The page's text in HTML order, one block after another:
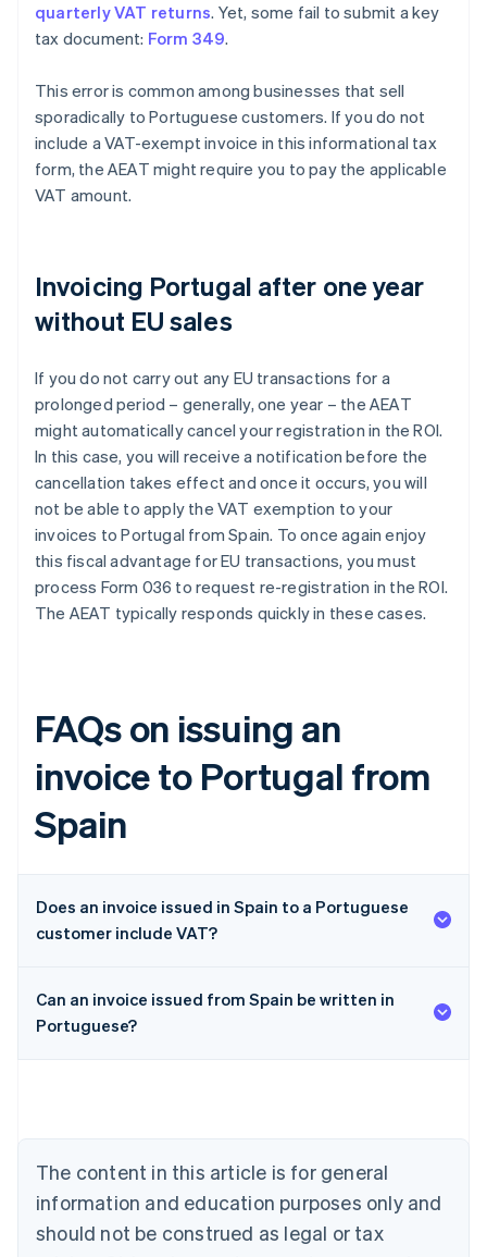
quarterly VAT returns. Yet, some fail to submit a key
tax document: Form 349.
This error is common among businesses that sell
sporadically to Portuguese customers. If you do not
include a VAT-exempt invoice in this informational tax
form, the AEAT might require you to pay the applicable
VAT amount.
Invoicing Portugal after one year
without EU sales
If you do not carry out any EU transactions for a
prolonged period – generally, one year – the AEAT
might automatically cancel your registration in the ROI.
In this case, you will receive a notification before the
cancellation takes effect and once it occurs, you will
not be able to apply the VAT exemption to your
invoices to Portugal from Spain. To once again enjoy
this fiscal advantage for EU transactions, you must
process Form 036 to request re-registration in the ROI.
The AEAT typically responds quickly in these cases.
FAQs on issuing an
invoice to Portugal from
Spain
Does an invoice issued in Spain to a Portuguese
customer include VAT?
Can an invoice issued from Spain be written in
Portuguese?
The content in this article is for general
information and education purposes only and
should not be construed as legal or tax
Australia
NederlandsFrançaisDeutschEnglish
Brazil
PortuguêsEnglish
Bulgaria
English